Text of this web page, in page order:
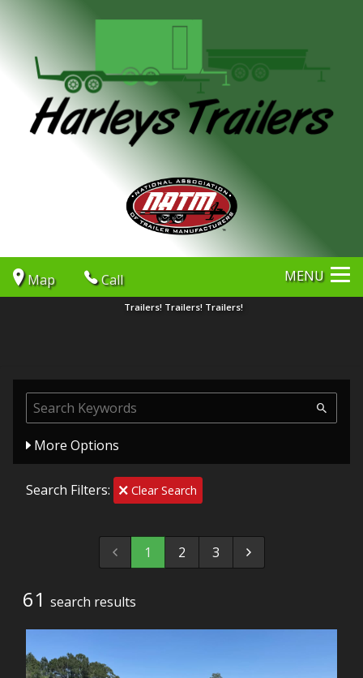
Map Call MENU
Trailers! Trailers! Trailers!
More Options
Search Filters: Clear Search
1 2 3
61 search results